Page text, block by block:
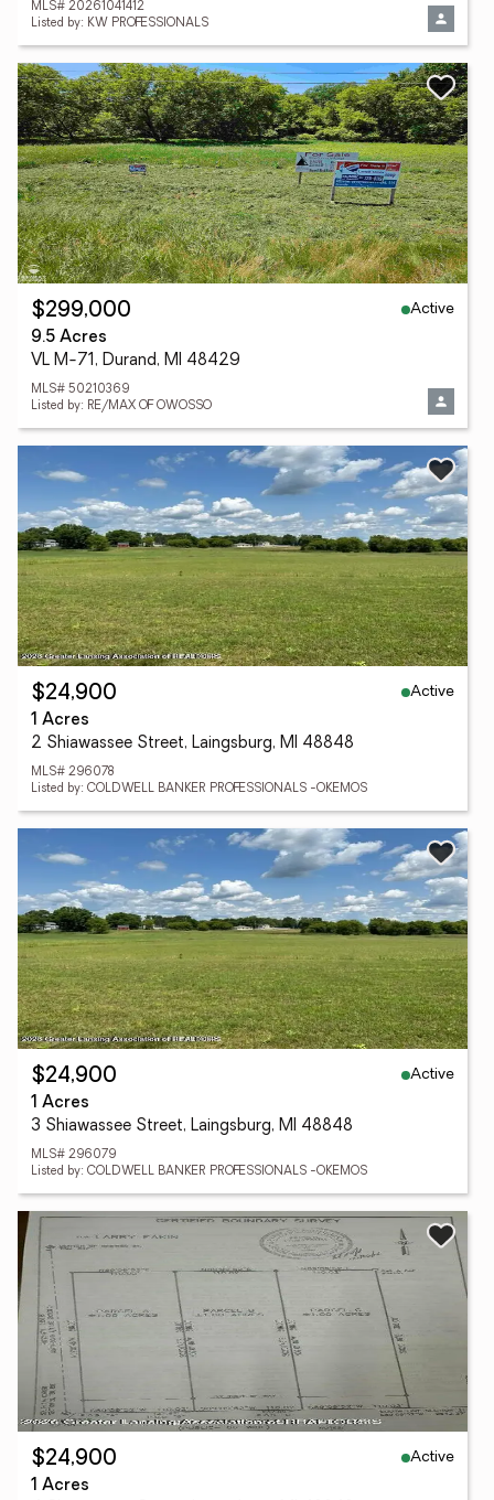
MLS# 20261041412
Listed by: KW PROFESSIONALS
$299,000
Active
9.5 Acres
VL M-71, Durand, MI 48429
MLS# 50210369
Listed by: RE/MAX OF OWOSSO
$24,900
Active
1 Acres
2 Shiawassee Street, Laingsburg, MI 48848
MLS# 296078
Listed by: COLDWELL BANKER PROFESSIONALS -OKEMOS
$24,900
Active
1 Acres
3 Shiawassee Street, Laingsburg, MI 48848
MLS# 296079
Listed by: COLDWELL BANKER PROFESSIONALS -OKEMOS
$24,900
Active
1 Acres